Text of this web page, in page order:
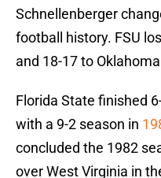
Schnellenberger
football history. FSU
and 18-17 to
Florida State finished
with a 9-2 season in
concluded the 1982
over West Virginia in